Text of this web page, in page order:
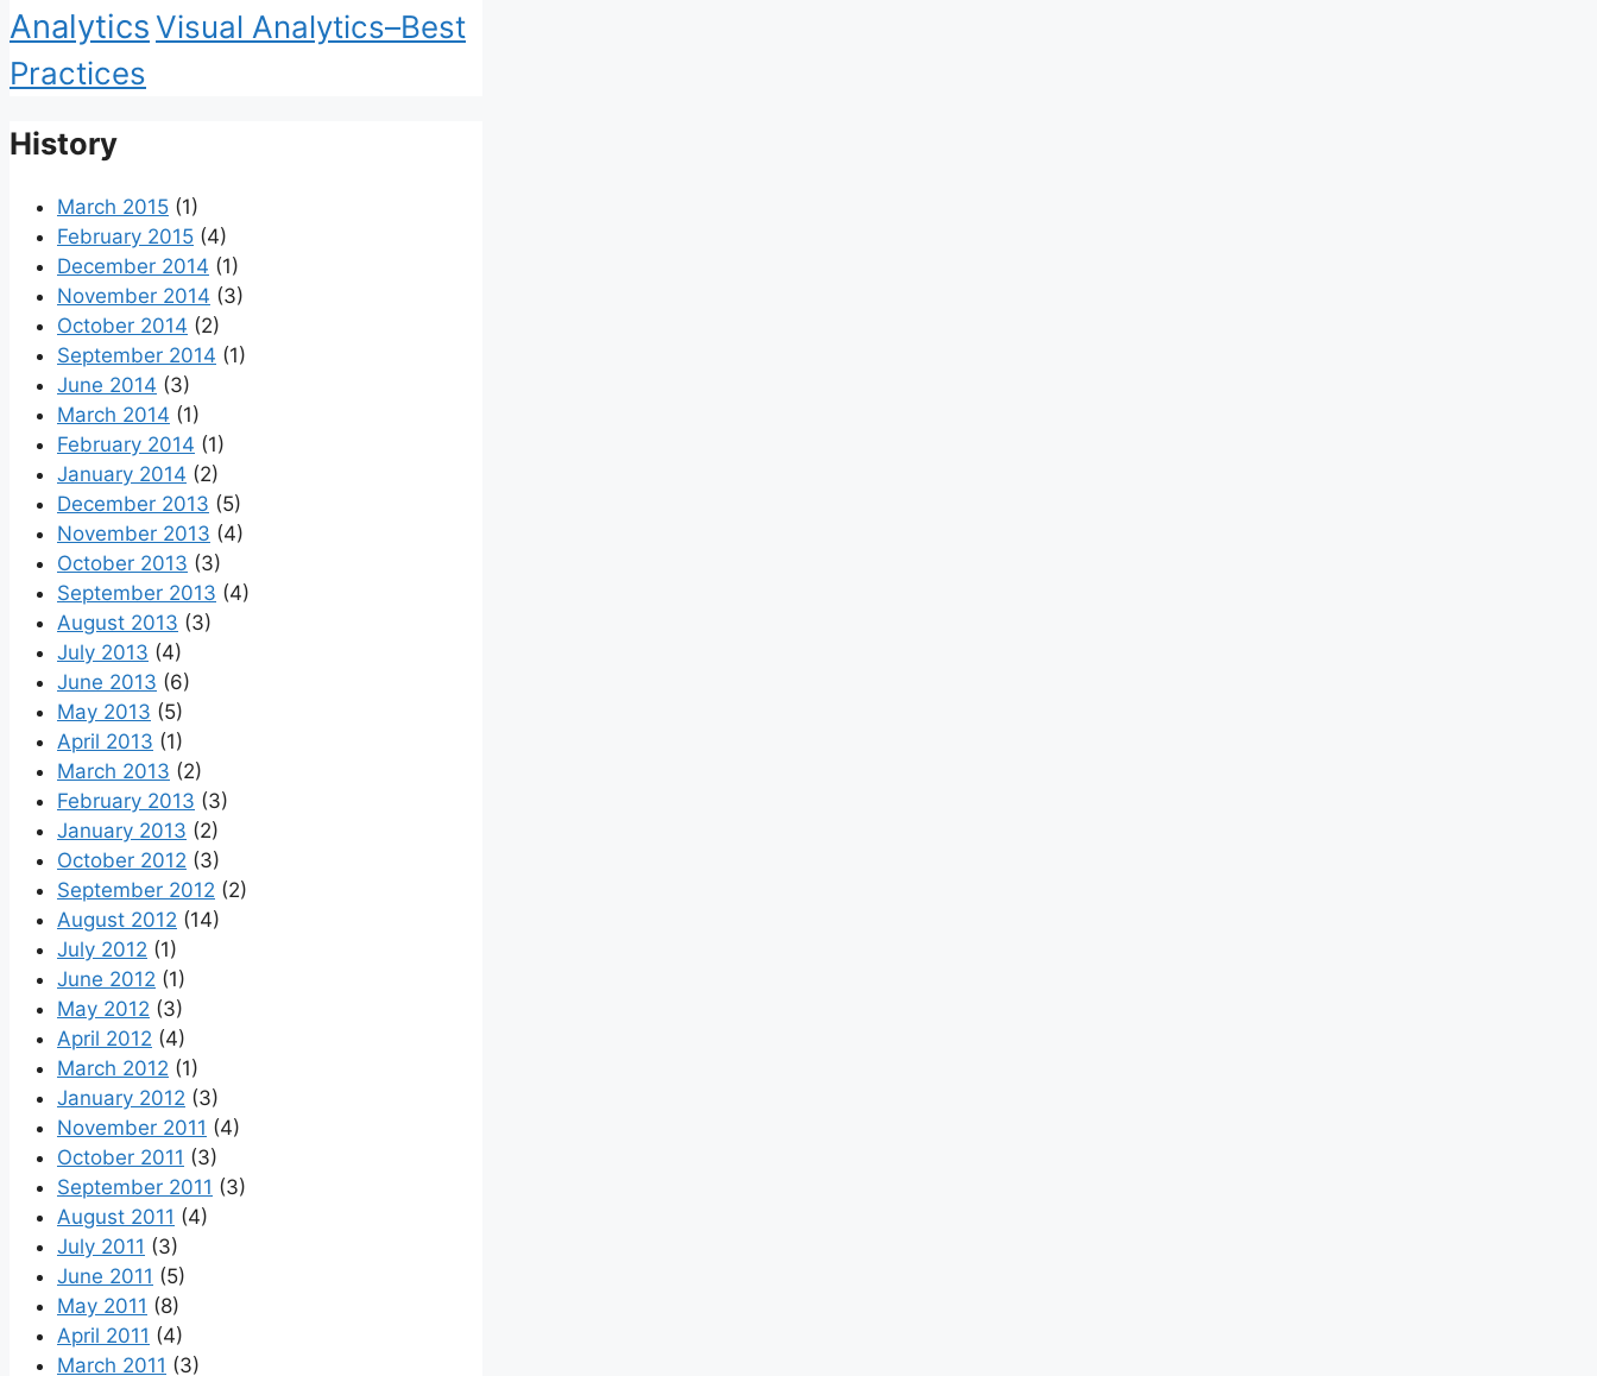
AnalyticsVisual Analytics–Best
Practices
History
March 2015 (1)
February 2015 (4)
December 2014 (1)
November 2014 (3)
October 2014 (2)
September 2014 (1)
June 2014 (3)
March 2014 (1)
February 2014 (1)
January 2014 (2)
December 2013 (5)
November 2013 (4)
October 2013 (3)
September 2013 (4)
August 2013 (3)
July 2013 (4)
June 2013 (6)
May 2013 (5)
April 2013 (1)
March 2013 (2)
February 2013 (3)
January 2013 (2)
October 2012 (3)
September 2012 (2)
August 2012 (14)
July 2012 (1)
June 2012 (1)
May 2012 (3)
April 2012 (4)
March 2012 (1)
January 2012 (3)
November 2011 (4)
October 2011 (3)
September 2011 (3)
August 2011 (4)
July 2011 (3)
June 2011 (5)
May 2011 (8)
April 2011 (4)
March 2011 (3)